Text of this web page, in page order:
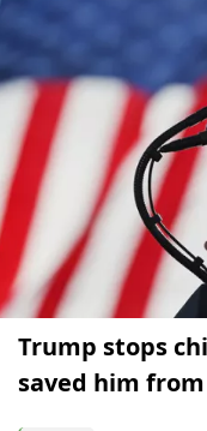
Trump stops
saved him